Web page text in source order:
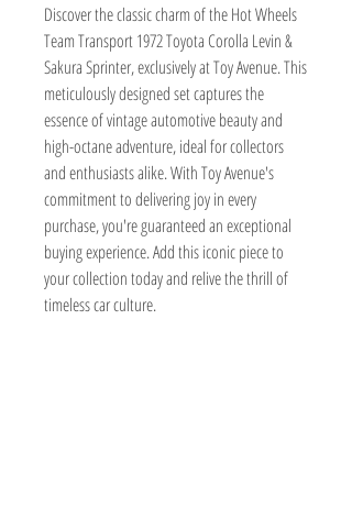
Discover the classic charm of the Hot Wheels
Team Transport 1972 Toyota Corolla Levin &
Sakura Sprinter, exclusively at Toy Avenue. This
meticulously designed set captures the
essence of vintage automotive beauty and
high-octane adventure, ideal for collectors
and enthusiasts alike. With Toy Avenue's
commitment to delivering joy in every
purchase, you're guaranteed an exceptional
buying experience. Add this iconic piece to
your collection today and relive the thrill of
timeless car culture.